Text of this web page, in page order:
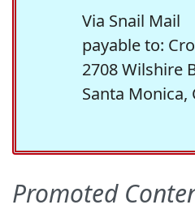
Via Snail Mail
payable to:
2708 Wilshire
Santa Monica,